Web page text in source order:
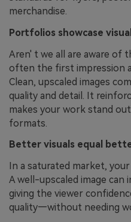
merchandise.
Portfolios showcase
Aren' t we all are aware
often the first impression
Clean, upscaled images
quality and detail. It
makes your work stand
formats.
Better visuals equal
In a saturated market,
A well-upscaled image
giving the viewer
quality—without needing